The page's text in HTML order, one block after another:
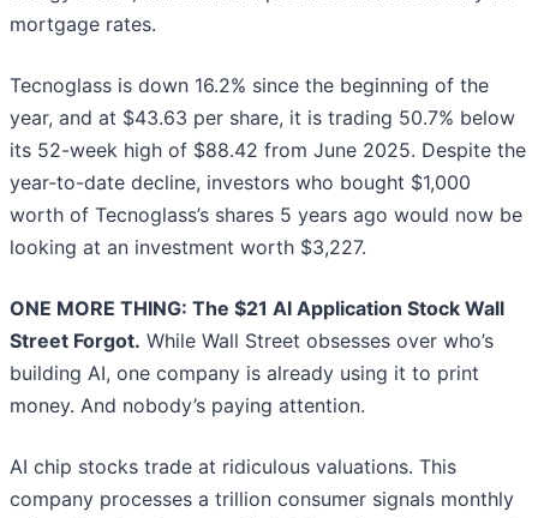
mortgage rates.
Tecnoglass is down 16.2% since the beginning of the
year, and at $43.63 per share, it is trading 50.7% below
its 52-week high of $88.42 from June 2025. Despite the
year-to-date decline, investors who bought $1,000
worth of Tecnoglass’s shares 5 years ago would now be
looking at an investment worth $3,227.
ONE MORE THING: The $21 AI Application Stock Wall
Street Forgot. While Wall Street obsesses over who’s
building AI, one company is already using it to print
money. And nobody’s paying attention.
AI chip stocks trade at ridiculous valuations. This
company processes a trillion consumer signals monthly